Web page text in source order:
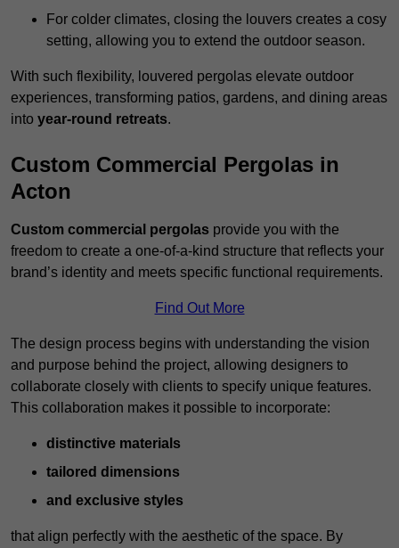
For colder climates, closing the louvers creates a cosy
setting, allowing you to extend the outdoor season.
With such flexibility, louvered pergolas elevate outdoor
experiences, transforming patios, gardens, and dining areas
into year-round retreats.
Custom Commercial Pergolas in
Acton
Custom commercial pergolas provide you with the
freedom to create a one-of-a-kind structure that reflects your
brand’s identity and meets specific functional requirements.
Find Out More
The design process begins with understanding the vision
and purpose behind the project, allowing designers to
collaborate closely with clients to specify unique features.
This collaboration makes it possible to incorporate:
distinctive materials
tailored dimensions
and exclusive styles
that align perfectly with the aesthetic of the space. By